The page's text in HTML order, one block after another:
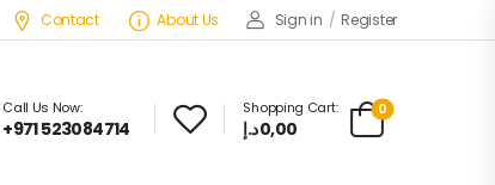
Contact About Us Sign in / Register
Call Us Now:
+971 523084714
Shopping Cart:
0,00د.إ
0